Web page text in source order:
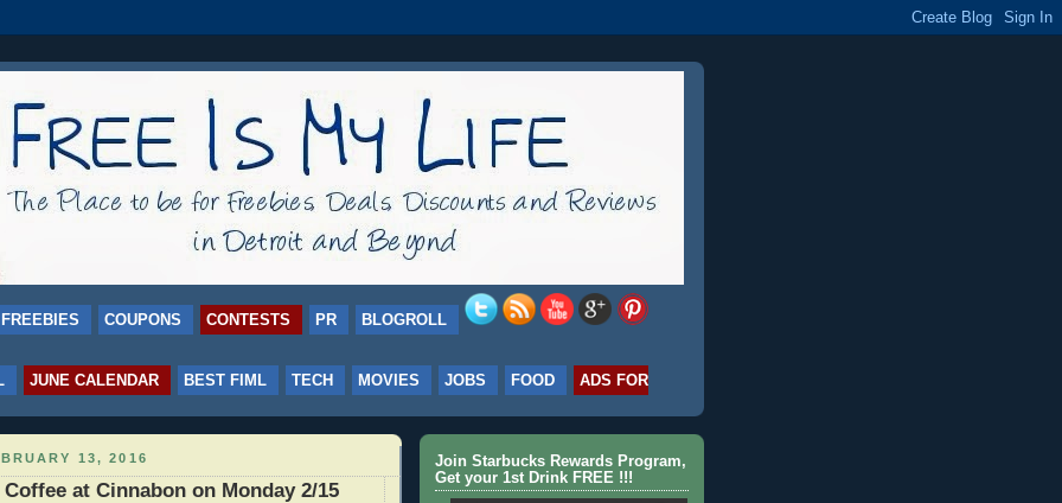
FREEBIES COUPONS CONTESTS PR BLOGROLL
JUNE CALENDAR BEST FIML TECH MOVIES JOBS FOOD
ADS FOR
13, 2016
Coffee at Cinnabon on Monday 2/15
Join Starbucks Rewards Program,
Get your 1st Drink FREE !!!